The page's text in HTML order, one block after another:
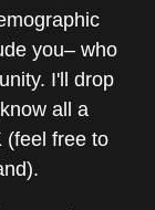
you– who
I'll drop
all a
(feel free to